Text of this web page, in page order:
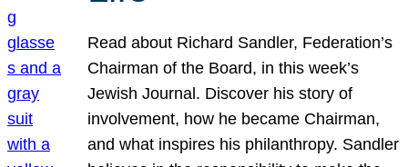
Read about Richard Sandler, Federation’s
Chairman of the Board, in this week’s
Jewish Journal. Discover his story of
involvement, how he became Chairman,
and what inspires his philanthropy. Sandler